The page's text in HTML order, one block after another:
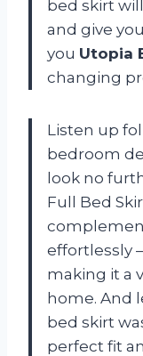
bed skirt
and give
you Utopia
changing
Listen up
bedroom
look no
Full Bed
effortlessly
making it a
home. And
bed skirt
perfect fit